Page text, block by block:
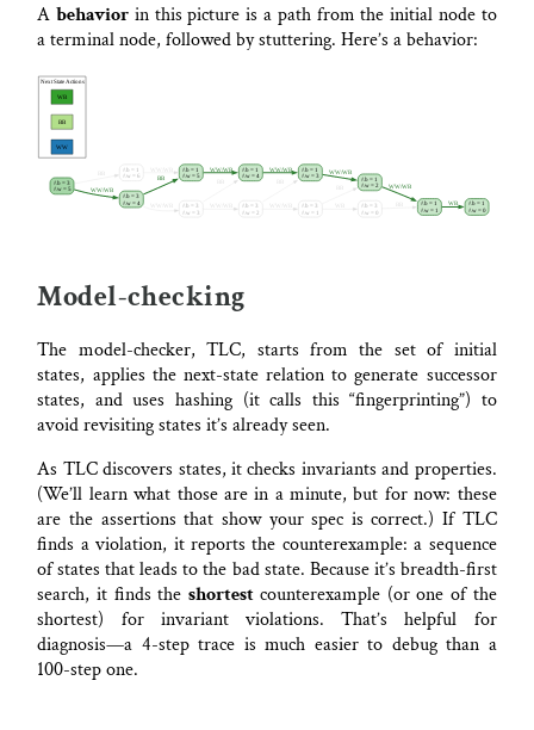
Abehavior in this picture is a path from the initial node to
a terminal node, followed by stuttering. Here’s a behavior:
Model-checking
The model-checker, TLC, starts from the set of initial
states, applies the next-state relation to generate successor
states, and uses hashing (it calls this “fingerprinting”) to
avoid revisiting states it’s already seen.
As TLC discovers states, it checks invariants and properties.
(We’ll learn what those are in a minute, but for now: these
are the assertions that show your spec is correct.) If TLC
finds a violation, it reports the counterexample: a sequence
of states that leads to the bad state. Because it’s breadth-first
search, it finds the shortestcounterexample (or one of the
shortest) for invariant violations. That’s helpful for
diagnosis—a 4-step trace is much easier to debug than a
100-step one.